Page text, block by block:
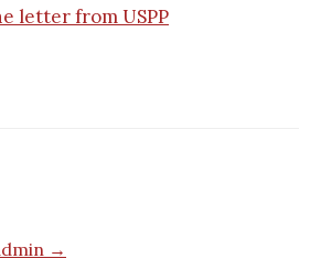
letter from USPP
→